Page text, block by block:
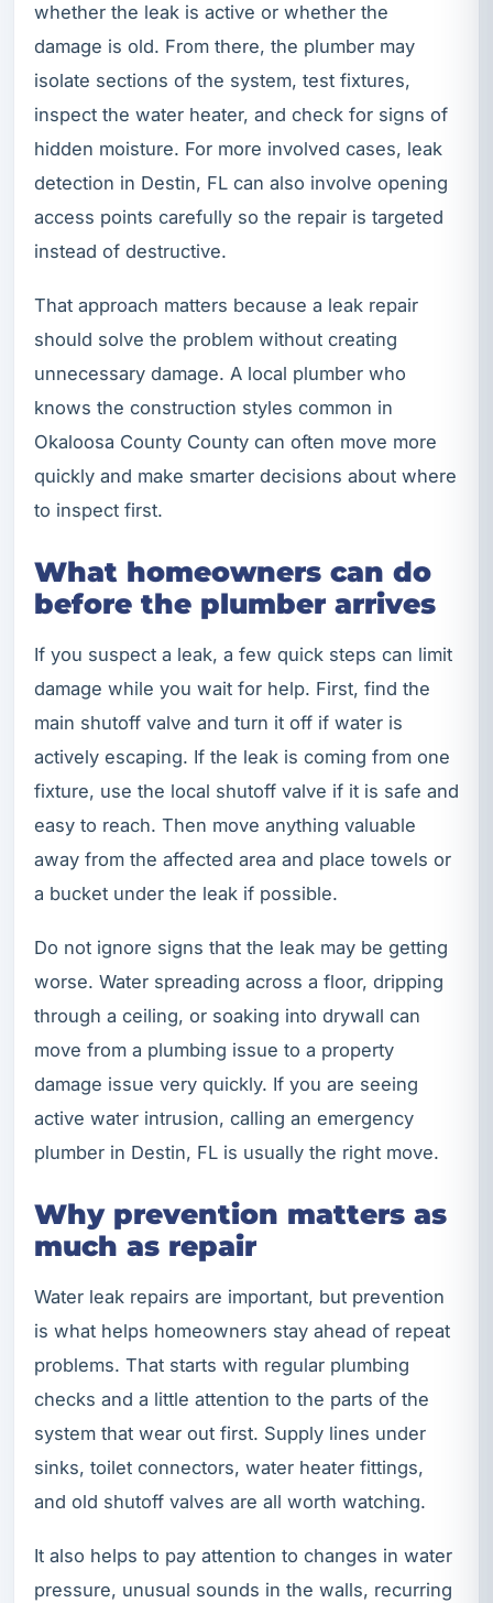
whether the leak is active or whether the
damage is old. From there, the plumber may
isolate sections of the system, test fixtures,
inspect the water heater, and check for signs of
hidden moisture. For more involved cases, leak
detection in Destin, FL can also involve opening
access points carefully so the repair is targeted
instead of destructive.
That approach matters because a leak repair
should solve the problem without creating
unnecessary damage. A local plumber who
knows the construction styles common in
Okaloosa County County can often move more
quickly and make smarter decisions about where
to inspect first.
What homeowners can do
before the plumber arrives
If you suspect a leak, a few quick steps can limit
damage while you wait for help. First, find the
main shutoff valve and turn it off if water is
actively escaping. If the leak is coming from one
fixture, use the local shutoff valve if it is safe and
easy to reach. Then move anything valuable
away from the affected area and place towels or
a bucket under the leak if possible.
Do not ignore signs that the leak may be getting
worse. Water spreading across a floor, dripping
through a ceiling, or soaking into drywall can
move from a plumbing issue to a property
damage issue very quickly. If you are seeing
active water intrusion, calling an emergency
plumber in Destin, FL is usually the right move.
Why prevention matters as
much as repair
Water leak repairs are important, but prevention
is what helps homeowners stay ahead of repeat
problems. That starts with regular plumbing
checks and a little attention to the parts of the
system that wear out first. Supply lines under
sinks, toilet connectors, water heater fittings,
and old shutoff valves are all worth watching.
It also helps to pay attention to changes in water
pressure, unusual sounds in the walls, recurring